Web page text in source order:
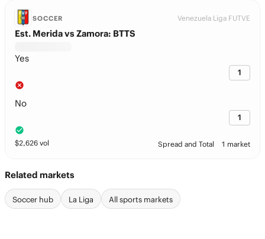
SOCCER Venezuela Liga FUTVE
Est. Merida vs Zamora: BTTS
Yes
1
No
1
$2,626 vol Spread and Total 1 market
Related markets
Soccer hub La Liga All sports markets